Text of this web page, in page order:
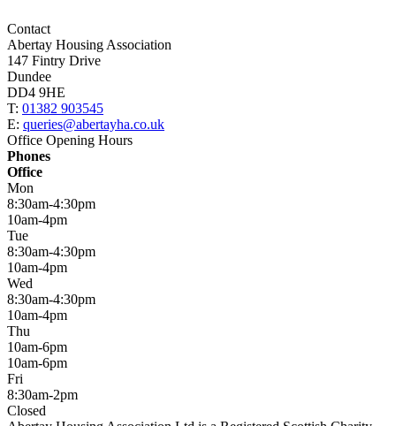
Contact
Abertay Housing Association
147 Fintry Drive
Dundee
DD4 9HE
T: 01382 903545
E: queries@abertayha.co.uk
Office Opening Hours
Phones
Office
Mon
8:30am-4:30pm
10am-4pm
Tue
8:30am-4:30pm
10am-4pm
Wed
8:30am-4:30pm
10am-4pm
Thu
10am-6pm
10am-6pm
Fri
8:30am-2pm
Closed